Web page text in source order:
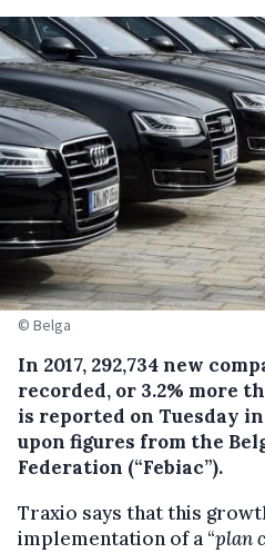
© Belga
In 2017, 292,734 new
recorded, or 3.2% more
is reported on Tuesday in
upon figures from the
Federation (“Febiac”).
Traxio says that this
implementation of a “plan